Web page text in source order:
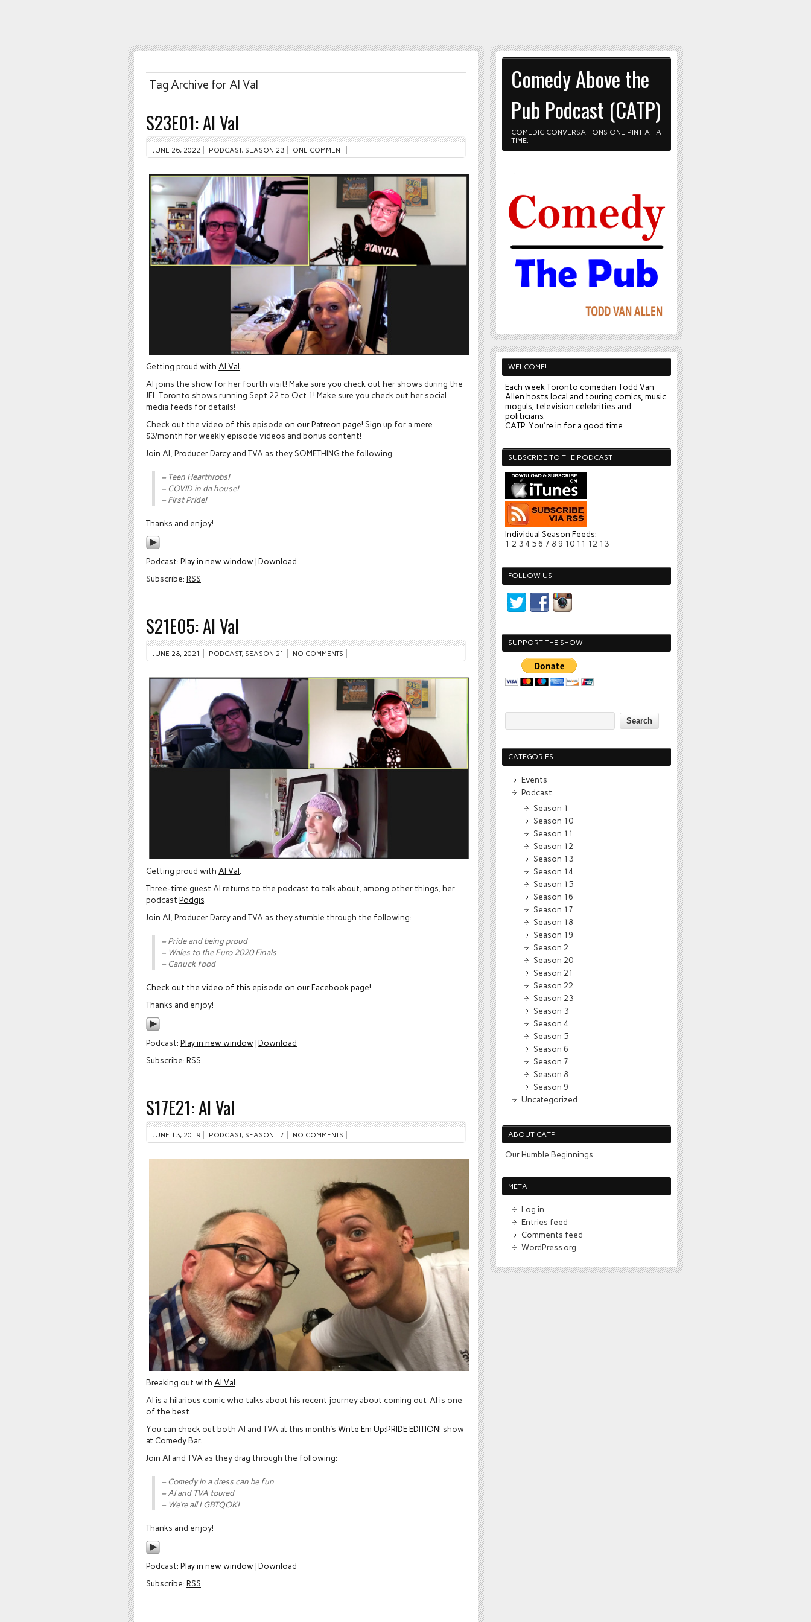
Tag Archive for Al Val
S23E01: Al Val
JUNE 26, 2022 PODCAST, SEASON 23 ONE COMMENT
Getting proud with Al Val.
Al joins the show for her fourth visit! Make sure you check out her shows during the
JFL Toronto shows running Sept 22 to Oct 1! Make sure you check out her social
media feeds for details!
Check out the video of this episode on our Patreon page! Sign up for a mere
$3/month for weekly episode videos and bonus content!
Join Al, Producer Darcy and TVA as they SOMETHING the following:
– Teen Hearthrobs!
– COVID in da house!
– First Pride!
Thanks and enjoy!
Podcast: Play in new window|Download
Subscribe: RSS
S21E05: Al Val
JUNE 28, 2021 PODCAST, SEASON 21 NO COMMENTS
Getting proud with Al Val
Three-time guest Al returns to the podcast to talk about, among other things, her
podcast Podgis
Join Al, Producer Darcy and TVA as they stumble through the following:
– Pride and being proud
– Wales to the Euro 2020 Finals
– Canuck food
Check out the video of this episode on our Facebook page!
Thanks and enjoy!
Podcast: Play in new window|Download
Subscribe: RSS
S17E21: Al Val
JUNE 13, 2019 PODCAST, SEASON 17 NO COMMENTS
Breaking out with Al Val
Al is a hilarious comic who talks about his recent journey about coming out. Al is one
of the best.
You can check out both Al and TVA at this month’s Write Em Up:PRIDE EDITION! show
at Comedy Bar.
Join Al and TVA as they drag through the following:
– Comedy in a dress can be fun
– Al and TVA toured
– We’re all LGBTQOK!
Thanks and enjoy!
Podcast: Play in new window|Download
Subscribe: RSS
Comedy Above the
Pub Podcast (CATP)
COMEDIC CONVERSATIONS ONE PINT AT A
TIME.
WELCOME!
Each week Toronto comedian Todd Van
Allen hosts local and touring comics, music
moguls, television celebrities and
politicians.
CATP: You're in for a good time.
SUBSCRIBE TO THE PODCAST
Individual Season Feeds:
1 2 34 5 6 7 8 9 10 11 12 13
FOLLOW US!
SUPPORT THE SHOW
CATEGORIES
Events
Podcast
Season 1
Season 10
Season 11
Season 12
Season 13
Season 14
Season 15
Season 16
Season 17
Season 18
Season 19
Season 2
Season 20
Season 21
Season 22
Season 23
Season 3
Season 4
Season 5
Season 6
Season 7
Season 8
Season 9
Uncategorized
ABOUT CATP
Our Humble Beginnings
META
Log in
Entries feed
Comments feed
WordPress.org